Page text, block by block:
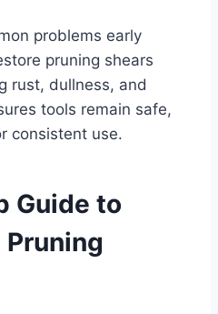
problems early
pruning shears
rust, dullness, and
tools remain safe,
consistent use.
Guide to